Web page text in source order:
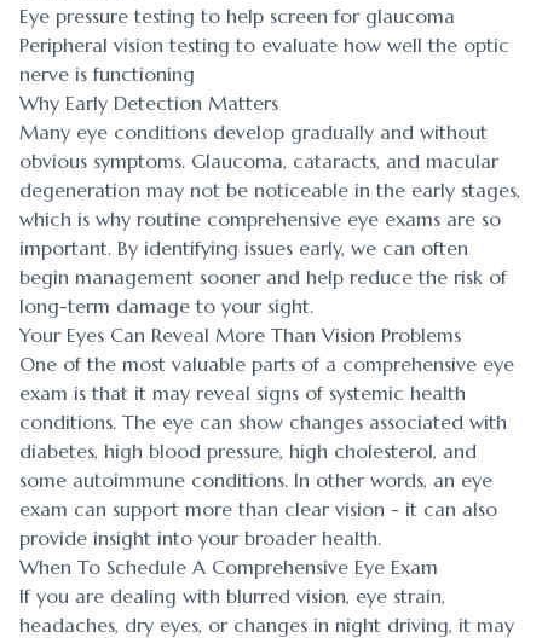
Eye pressure testing to help screen for glaucoma
Peripheral vision testing to evaluate how well the optic
nerve is functioning
Why Early Detection Matters
Many eye conditions develop gradually and without
obvious symptoms. Glaucoma, cataracts, and macular
degeneration may not be noticeable in the early stages,
which is why routine comprehensive eye exams are so
important. By identifying issues early, we can often
begin management sooner and help reduce the risk of
long-term damage to your sight.
Your Eyes Can Reveal More Than Vision Problems
One of the most valuable parts of a comprehensive eye
exam is that it may reveal signs of systemic health
conditions. The eye can show changes associated with
diabetes, high blood pressure, high cholesterol, and
some autoimmune conditions. In other words, an eye
exam can support more than clear vision - it can also
provide insight into your broader health.
When To Schedule A Comprehensive Eye Exam
If you are dealing with blurred vision, eye strain,
headaches, dry eyes, or changes in night driving, it may